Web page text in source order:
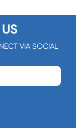
VIA SOCIAL